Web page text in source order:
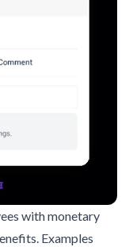
with monetary
. Examples